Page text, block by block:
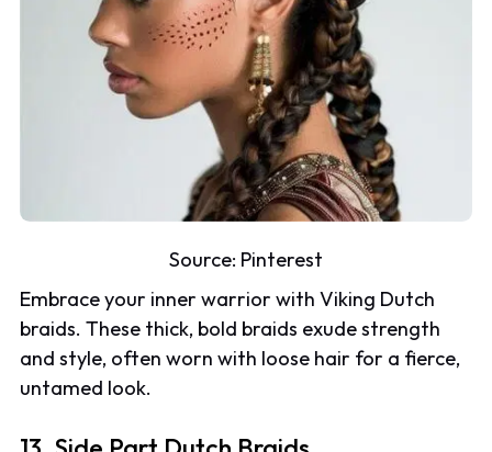
Source: Pinterest
Embrace your inner warrior with Viking Dutch
braids. These thick, bold braids exude strength
and style, often worn with loose hair for a fierce,
untamed look.